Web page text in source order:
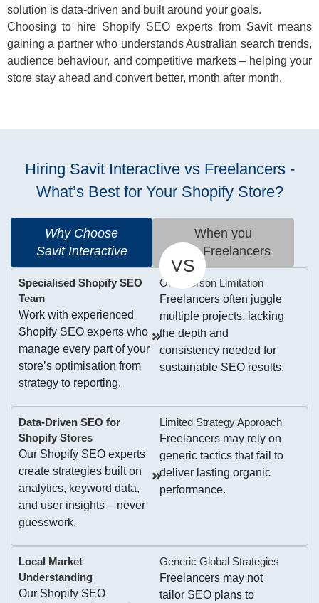
solution is data-driven and built around your goals.
Choosing to hire Shopify SEO experts from Savit means
gaining a partner who understands Australian search trends,
audience behaviour, and competitive markets – helping your
store stay ahead and convert better, month after month.
Hiring Savit Interactive vs Freelancers -
What’s Best for Your Shopify Store?
VS
Why Choose
Savit Interactive
When you
Hire Freelancers
Specialised Shopify SEO
Team
Work with experienced
Shopify SEO experts who
manage every part of your
store’s optimisation from
strategy to reporting.
One-Person Limitation
Freelancers often juggle
multiple projects, lacking
the depth and
consistency needed for
sustainable SEO results.
Data-Driven SEO for
Shopify Stores
Our Shopify SEO experts
create strategies built on
analytics, keyword data,
and user insights – never
guesswork.
Limited Strategy Approach
Freelancers may rely on
generic tactics that fail to
deliver lasting organic
performance.
Local Market
Understanding
Our Shopify SEO
Generic Global Strategies
Freelancers may not
tailor SEO plans to